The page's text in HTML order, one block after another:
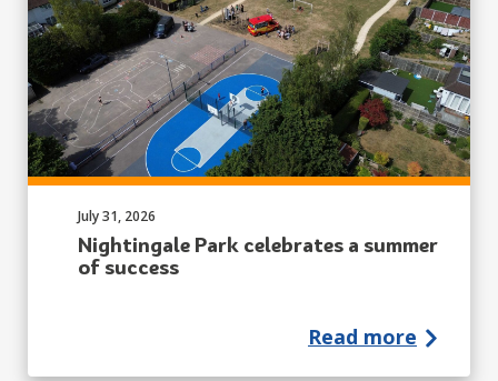
Nightingale Park celebrates a summer
of success
Published on:
July 31, 2026
Read more